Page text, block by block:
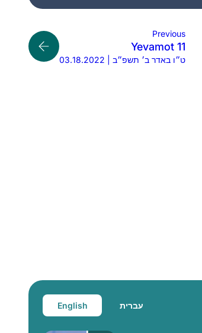
Previous
Yevamot 11
03.18.2022 | ט״ו באדר ב׳ תשפ״ב
English עברית